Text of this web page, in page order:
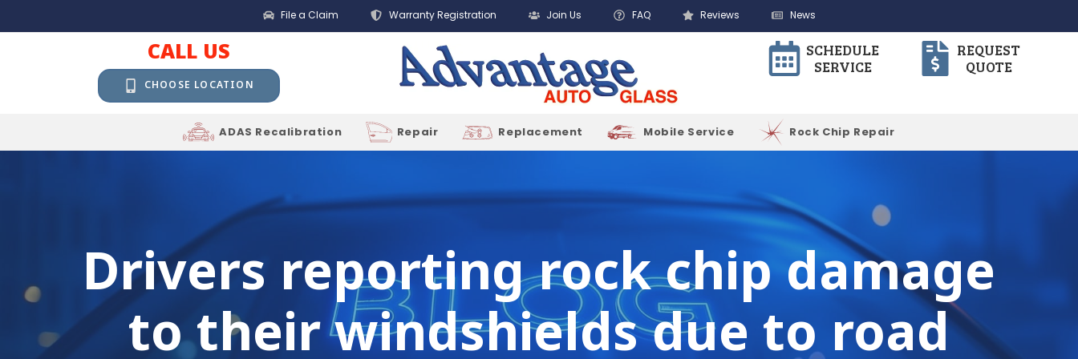
File a Claim Warranty Registration Join Us FAQ Reviews News
CALL US
CHOOSE LOCATION
SCHEDULE
SERVICE
REQUEST
QUOTE
ADAS Recalibration Repair Replacement Mobile Service Rock Chip Repair
Drivers reporting rock chip damage
to their windshields due to road